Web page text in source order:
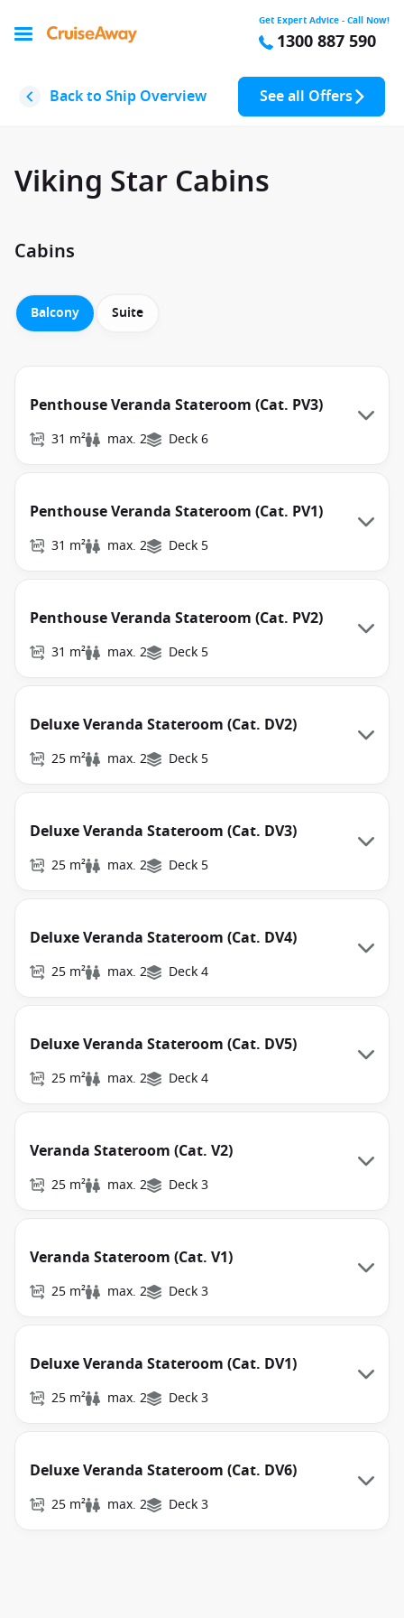
Get Expert Advice - Call Now!
1300 887 590
Back to Ship Overview See all Offers
Viking Star Cabins
Cabins
Balcony Suite
Penthouse Veranda Stateroom (Cat. PV3)
31 m² max. 2 Deck 6
Penthouse Veranda Stateroom (Cat. PV1)
31 m² max. 2 Deck 5
Penthouse Veranda Stateroom (Cat. PV2)
31 m² max. 2 Deck 5
Deluxe Veranda Stateroom (Cat. DV2)
25 m² max. 2 Deck 5
Deluxe Veranda Stateroom (Cat. DV3)
25 m² max. 2 Deck 5
Deluxe Veranda Stateroom (Cat. DV4)
25 m² max. 2 Deck 4
Deluxe Veranda Stateroom (Cat. DV5)
25 m² max. 2 Deck 4
Veranda Stateroom (Cat. V2)
25 m² max. 2 Deck 3
Veranda Stateroom (Cat. V1)
25 m² max. 2 Deck 3
Deluxe Veranda Stateroom (Cat. DV1)
25 m² max. 2 Deck 3
Deluxe Veranda Stateroom (Cat. DV6)
25 m² max. 2 Deck 3